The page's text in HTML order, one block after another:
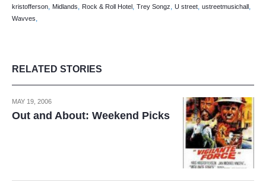
kristofferson, Midlands, Rock & Roll Hotel, Trey Songz, U street, ustreetmusichall ,
Wavves,
RELATED STORIES
MAY 19, 2006
Out and About: Weekend Picks